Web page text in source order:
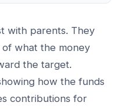
with parents. They
what the money
the target.
how the funds
contributions for